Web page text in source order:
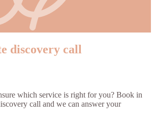
discovery call
which service is right for you? Book in
call and we can answer your